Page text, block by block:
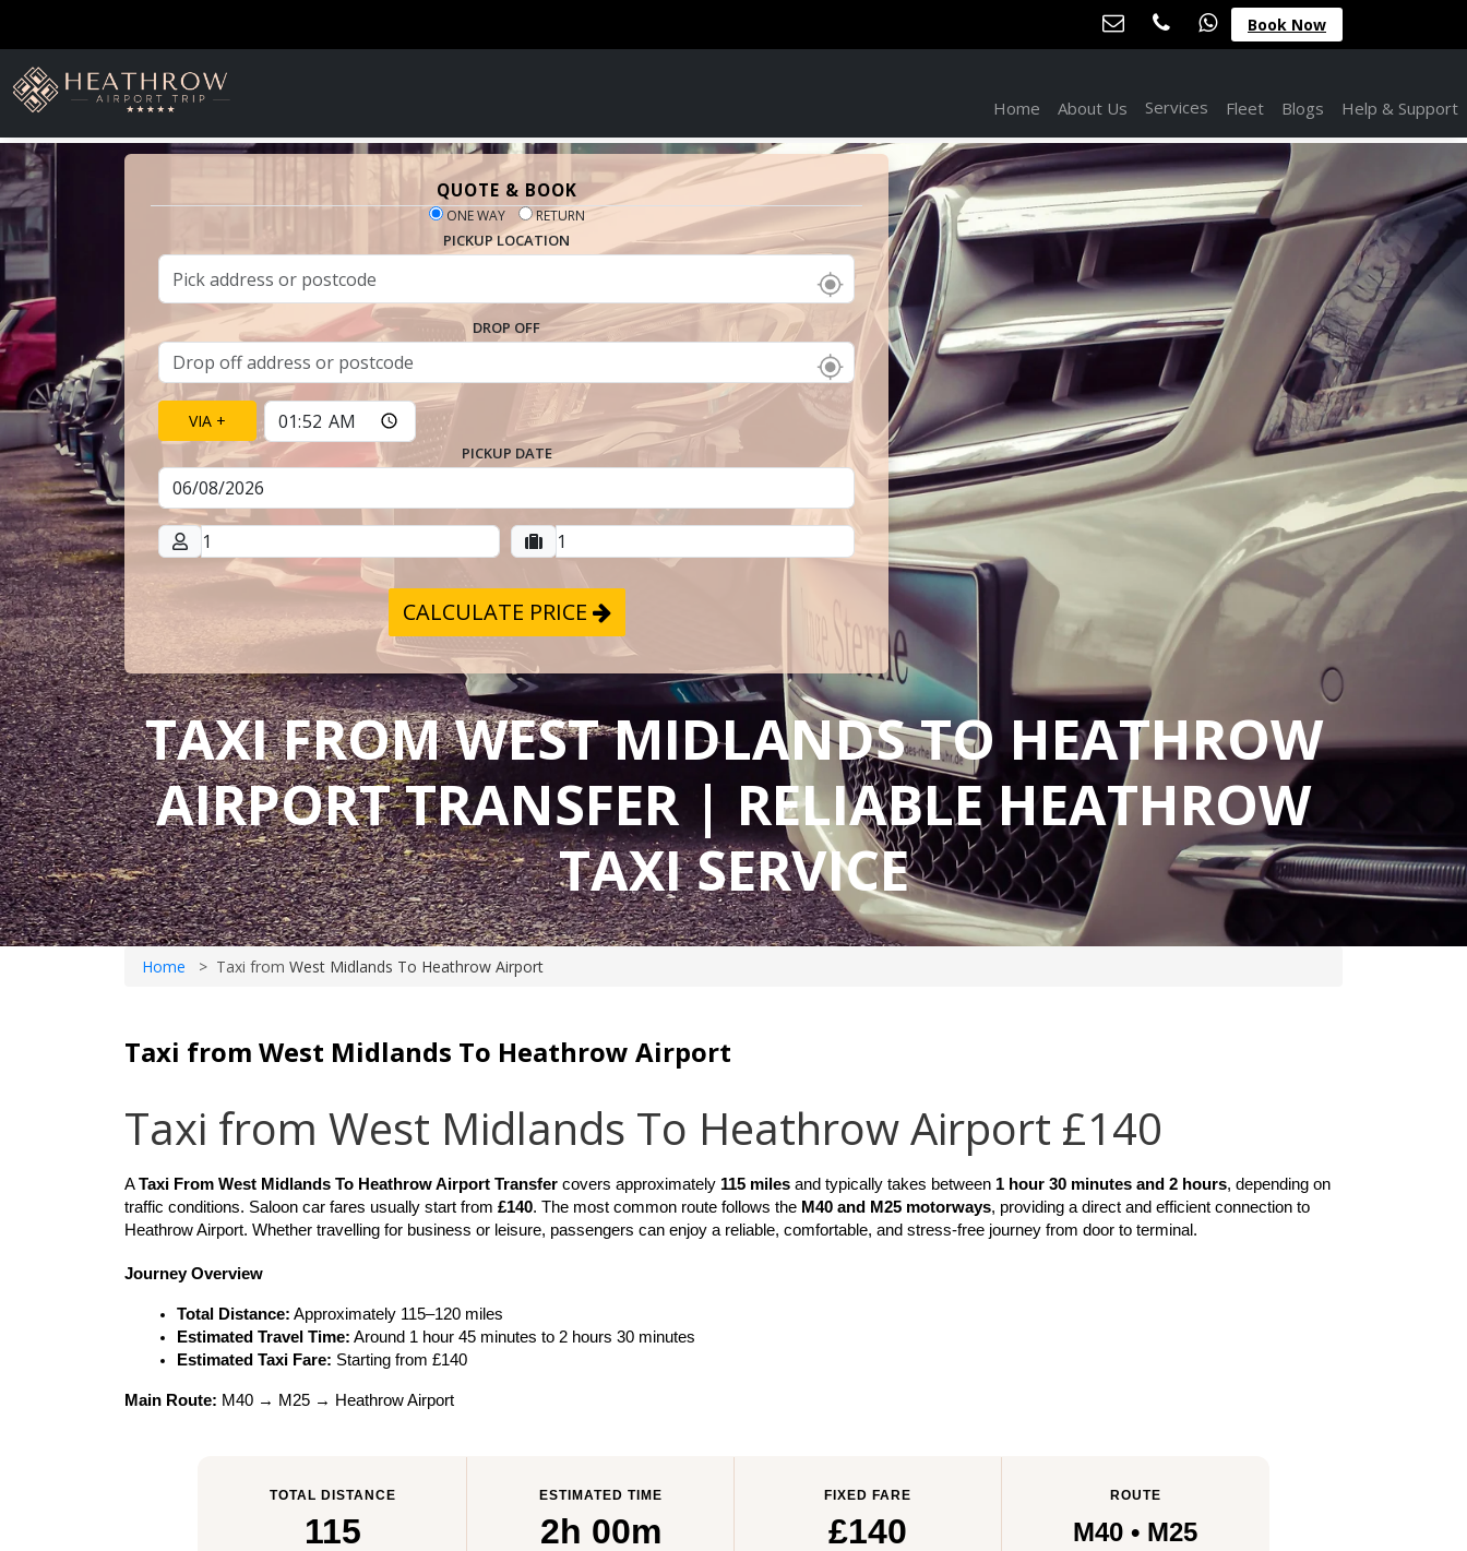
Book Now
Home About Us Services Fleet Blogs Help & Support
QUOTE & BOOK
ONE WAY RETURN
PICKUP LOCATION
DROP OFF
VIA +
PICKUP DATE
CALCULATE PRICE
TAXI FROM WEST MIDLANDS TO HEATHROW
AIRPORT TRANSFER | RELIABLE HEATHROW
TAXI SERVICE
Home Taxi from West Midlands To Heathrow Airport
Taxi from West Midlands To Heathrow Airport
Taxi from West Midlands To Heathrow Airport £140
A Taxi From West Midlands To Heathrow Airport Transfer covers approximately 115 miles and typically takes between 1 hour 30 minutes and 2 hours, depending on
traffic conditions. Saloon car fares usually start from £140. The most common route follows the M40 and M25 motorways, providing a direct and efficient connection to
Heathrow Airport. Whether travelling for business or leisure, passengers can enjoy a reliable, comfortable, and stress-free journey from door to terminal.
Journey Overview
Total Distance: Approximately 115–120 miles
Estimated Travel Time: Around 1 hour 45 minutes to 2 hours 30 minutes
Estimated Taxi Fare: Starting from £140
Main Route: M40 → M25 → Heathrow Airport
TOTAL DISTANCE
115
ESTIMATED TIME
2h 00m
FIXED FARE
£140
ROUTE
M40 • M25